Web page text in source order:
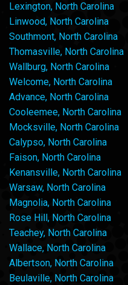
Lexington, North Carolina
Linwood, North Carolina
Southmont, North Carolina
Thomasville, North Carolina
Wallburg, North Carolina
Welcome, North Carolina
Advance, North Carolina
Cooleemee, North Carolina
Mocksville, North Carolina
Calypso, North Carolina
Faison, North Carolina
Kenansville, North Carolina
Warsaw, North Carolina
Magnolia, North Carolina
Rose Hill, North Carolina
Teachey, North Carolina
Wallace, North Carolina
Albertson, North Carolina
Beulaville, North Carolina